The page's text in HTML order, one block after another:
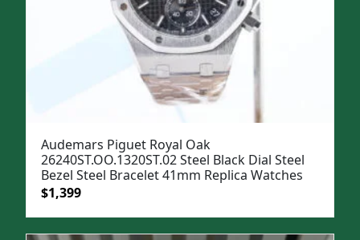
Audemars Piguet Royal Oak
26240ST.OO.1320ST.02 Steel Black Dial Steel
Bezel Steel Bracelet 41mm Replica Watches
Original
was:
$1,399Current
is: